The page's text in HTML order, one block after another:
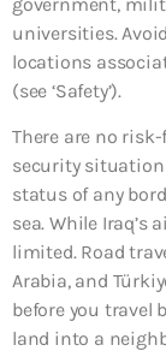
universities.
locations
(see ‘Safety’).
There are no
security situation
status of any
sea. While Iraq’s
limited. Road
Arabia, and
before you travel
land into a